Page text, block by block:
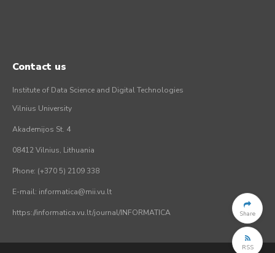
Share
RSS
Contact us
Institute of Data Science and Digital Technologies
Vilnius University
Akademijos St. 4
08412 Vilnius, Lithuania
Phone: (+370 5) 2109 338
E-mail: informatica@mii.vu.lt
https://informatica.vu.lt/journal/INFORMATICA